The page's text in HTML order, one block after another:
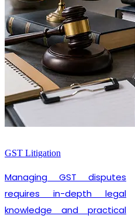
GST Litigation
Managing GST disputes
requires in-depth legal
knowledge and practical